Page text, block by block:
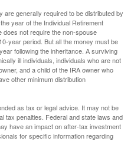
generally required to be distributed by
year of the Individual Retirement
not require the non-spouse
year period. But all the money must be
following the inheritance. A surviving
ill individuals, individuals who are not
and a child of the IRA owner who
other minimum distribution
as tax or legal advice. It may not be
tax penalties. Federal and state laws and
have an impact on after-tax investment
for specific information regarding